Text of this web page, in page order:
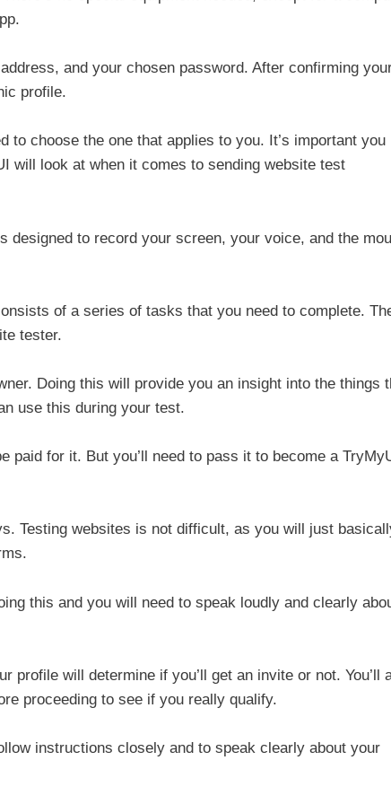
and your chosen password. After confirming
profile.
to choose the one that applies to you. It’s important you
will look at when it comes to sending website test
designed to record your screen, your voice, and the
of a series of tasks that you need to complete.
tester.
Doing this will provide you an insight into the things
use this during your test.
paid for it. But you’ll need to pass it to become a
Testing websites is not difficult, as you will just
this and you will need to speak loudly and clearly
profile will determine if you’ll get an invite or not. You’ll
proceeding to see if you really qualify.
instructions closely and to speak clearly about your